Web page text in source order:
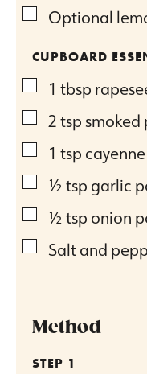
▢
Optional
CUPBOARD
▢
1 tbsp
▢
2tsp smoked
▢
1 tsp
▢
½ tsp garlic
▢
½ tsp onion
▢
Salt and
Method